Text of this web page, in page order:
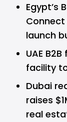
Egypt’s
Connect
launch
UAE
facility
Dubai
raises
real